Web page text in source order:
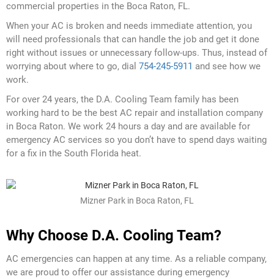
commercial properties in the Boca Raton, FL.
When your AC is broken and needs immediate attention, you
will need professionals that can handle the job and get it done
right without issues or unnecessary follow-ups. Thus, instead of
worrying about where to go, dial 754-245-5911 and see how we
work.
For over 24 years, the D.A. Cooling Team family has been
working hard to be the best AC repair and installation company
in Boca Raton. We work 24 hours a day and are available for
emergency AC services so you don’t have to spend days waiting
for a fix in the South Florida heat.
Mizner Park in Boca Raton, FL
Why Choose D.A. Cooling Team?
AC emergencies can happen at any time. As a reliable company,
we are proud to offer our assistance during emergency